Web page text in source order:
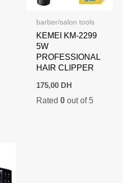
barber/salon tools
KEMEI KM-2299
5W
PROFESSIONAL
HAIR CLIPPER
175,00 DH
Rated0 out of 5